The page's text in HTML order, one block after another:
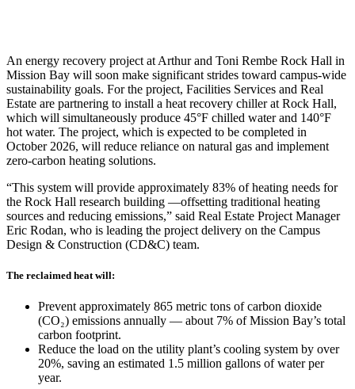
An energy recovery project at Arthur and Toni Rembe Rock Hall in
Mission Bay will soon make significant strides toward campus-wide
sustainability goals. For the project, Facilities Services and Real
Estate are partnering to install a heat recovery chiller at Rock Hall,
which will simultaneously produce 45°F chilled water and 140°F
hot water. The project, which is expected to be completed in
October 2026, will reduce reliance on natural gas and implement
zero-carbon heating solutions.
“This system will provide approximately 83% of heating needs for
the Rock Hall research building —offsetting traditional heating
sources and reducing emissions,” said Real Estate Project Manager
Eric Rodan, who is leading the project delivery on the Campus
Design & Construction (CD&C) team.
The reclaimed heat will:
Prevent approximately 865 metric tons of carbon dioxide
(CO₂) emissions annually — about 7% of Mission Bay’s total
carbon footprint.
Reduce the load on the utility plant’s cooling system by over
20%, saving an estimated 1.5 million gallons of water per
year.